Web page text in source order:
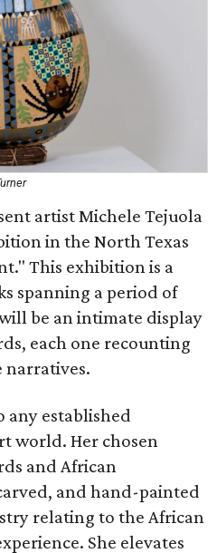
artist Michele Tejuola
in the North Texas
This exhibition is a
spanning a period of
be an intimate display
each one recounting
narratives.
any established
world. Her chosen
and African
and hand-painted
relating to the African
She elevates